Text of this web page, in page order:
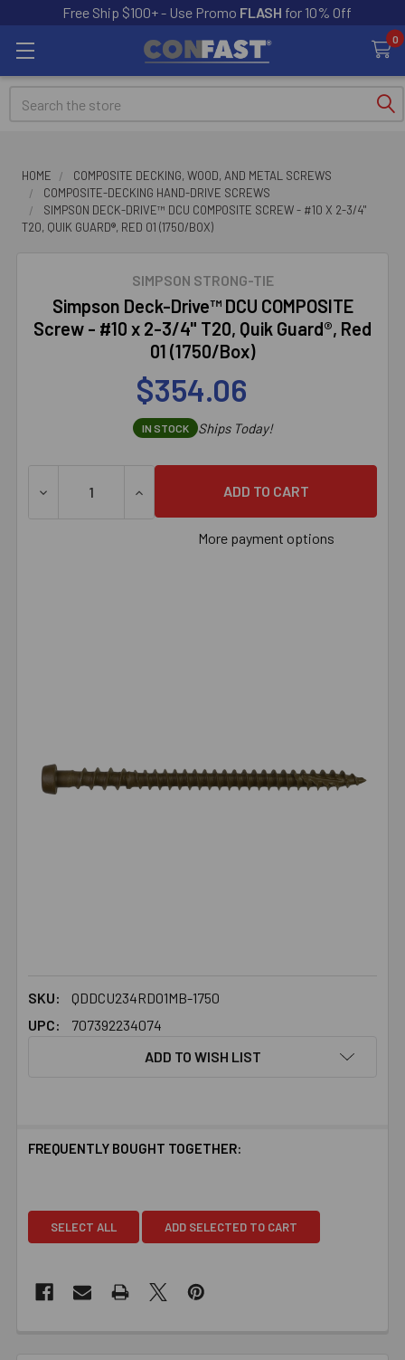
Free Ship $100+ - Use Promo FLASH for 10% Off
0
Search
HOME
COMPOSITE DECKING, WOOD, AND METAL SCREWS
COMPOSITE-DECKING HAND-DRIVE SCREWS
SIMPSON DECK-DRIVE™ DCU COMPOSITE SCREW - #10 X 2-3/4"
T20, QUIK GUARD®, RED 01 (1750/BOX)
SIMPSON STRONG-TIE
Simpson Deck-Drive™ DCU COMPOSITE
Screw - #10 x 2-3/4" T20, Quik Guard®, Red
01 (1750/Box)
$354.06
IN STOCK Ships Today!
DECREASE QUANTITY OF SIMPSON DECK-DRIVE™ DCU
INCREASE QUANTITY OF SIMPSON
More payment options
SKU:
QDDCU234RD01MB-1750
UPC:
707392234074
ADD TO WISH LIST
FREQUENTLY BOUGHT TOGETHER:
SELECT ALL ADD SELECTED TO CART